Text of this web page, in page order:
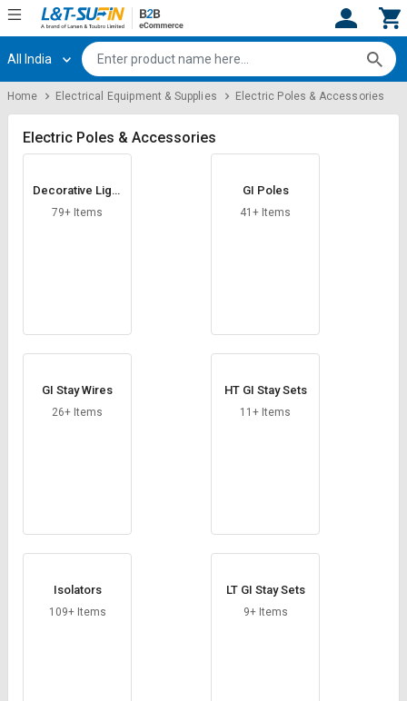
Hi, User
Track
Orders
Category
Apply
English
Register
Track
Orders
Category
Apply
English
All India
Home Electrical Equipment & Supplies Electric Poles & Accessories
Electric Poles & Accessories
Decorative Light
Poles
79+ Items
GI Poles
41+ Items
GI Stay Wires
26+ Items
HT GI Stay Sets
11+ Items
Isolators
109+ Items
LT GI Stay Sets
9+ Items